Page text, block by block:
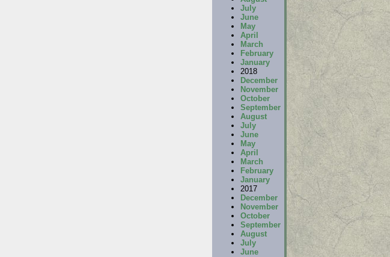
July
June
May
April
March
February
January
2018
December
November
October
September
August
July
June
May
April
March
February
January
2017
December
November
October
September
August
July
June